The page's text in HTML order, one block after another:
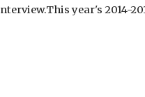
year's 2014-